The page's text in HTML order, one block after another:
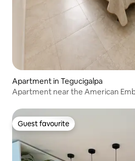
Apartment in Tegucigalpa
Apartment near the American
Guest favourite
Guest favourite